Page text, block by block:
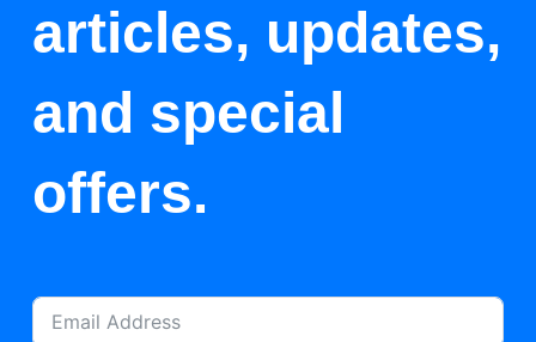
articles, updates,
and special
offers.